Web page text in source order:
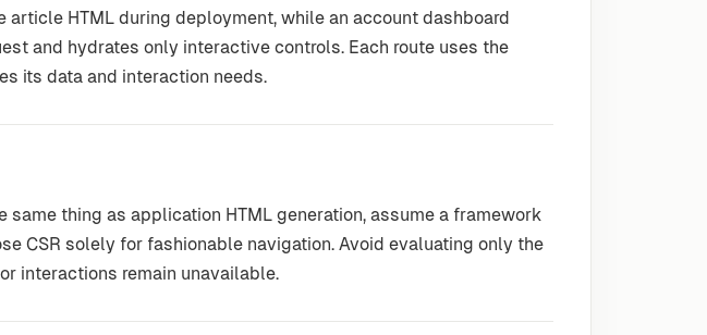
HTML during deployment, while an account dashboard
and hydrates only interactive controls. Each route uses the
its data and interaction needs.
thing as application HTML generation, assume a framework
CSR solely for fashionable navigation. Avoid evaluating only the
interactions remain unavailable.